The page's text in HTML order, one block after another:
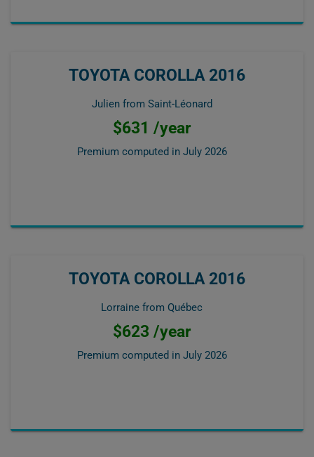
TOYOTA COROLLA 2016
Julien from Saint-Léonard
$631 /year
Premium computed in July 2026
TOYOTA COROLLA 2016
Lorraine from Québec
$623 /year
Premium computed in July 2026